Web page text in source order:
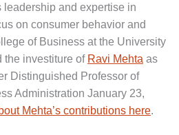
leadership and expertise in
on consumer behavior and
of Business at the University
the investiture of Ravi Mehta as
Distinguished Professor of
Administration January 23,
Mehta’s contributions here.